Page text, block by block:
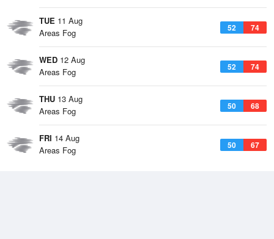
TUE 11 Aug
52 74
Areas Fog
WED 12 Aug
52 74
Areas Fog
THU 13 Aug
50 68
Areas Fog
FRI 14 Aug
50 67
Areas Fog